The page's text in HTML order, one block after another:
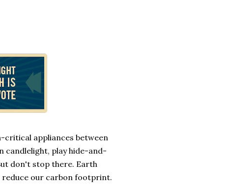
critical appliances between
candlelight, play hide-and-
don't stop there. Earth
our carbon footprint.